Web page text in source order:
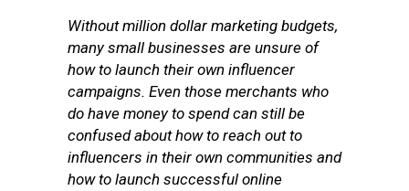
Without million dollar marketing budgets,
many small businesses are unsure of
how to launch their own influencer
campaigns. Even those merchants who
do have money to spend can still be
confused about how to reach out to
influencers in their own communities and
how to launch successful online